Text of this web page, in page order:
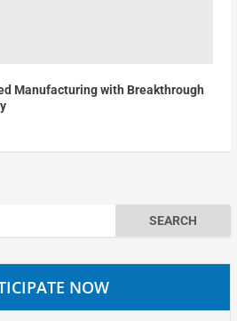
Manufacturing with Breakthrough
NOW